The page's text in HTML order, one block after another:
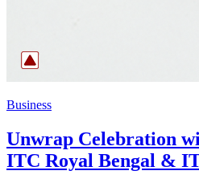
Business
Unwrap Celebration
ITC Royal Bengal &